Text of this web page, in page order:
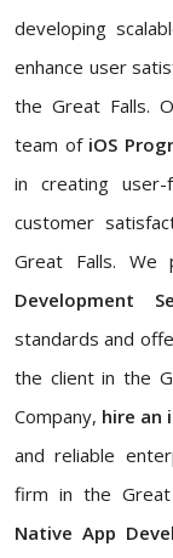
developing
enhance user
the Great Falls.
team of iOS
in creating
customer
Great Falls. We
Development
standards and
the client in the
Company, hire an
and reliable
firm in the Great
Native App